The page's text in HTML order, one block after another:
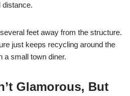
distance.
feet away from the structure.
just keeps recycling around the
a small town diner.
Glamorous, But